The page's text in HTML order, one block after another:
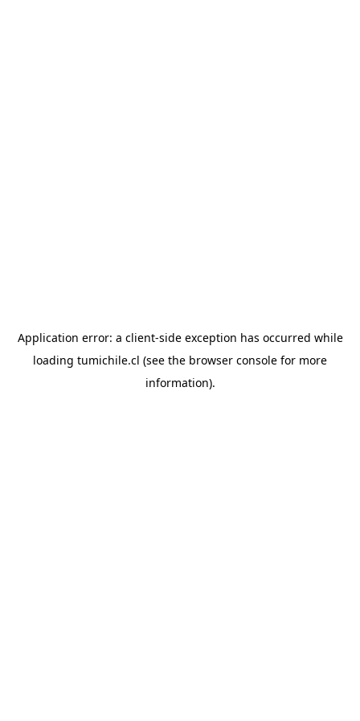
Application error: a client-side exception has occurred while
loading tumichile.cl (see the browser console for more
information).